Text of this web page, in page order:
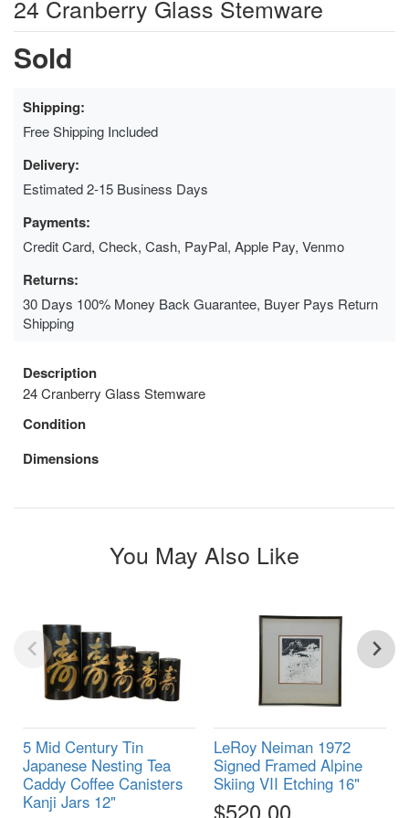
24 Cranberry Glass Stemware
Sold
Shipping:
Free Shipping Included
Delivery:
Estimated 2-15 Business Days
Payments:
Credit Card, Check, Cash, PayPal, Apple Pay, Venmo
Returns:
30 Days 100% Money Back Guarantee, Buyer Pays Return
Shipping
Description
24 Cranberry Glass Stemware
Condition
Dimensions
You May Also Like
5 Mid Century Tin
Japanese Nesting Tea
Caddy Coffee Canisters
Kanji Jars 12"
LeRoy Neiman 1972
Signed Framed Alpine
Skiing VII Etching 16"
$520.00